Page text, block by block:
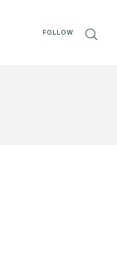
FOLLOW